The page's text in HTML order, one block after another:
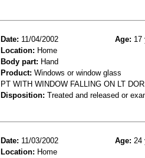
Date: 11/04/2002 Age: 17
Location: Home
Body part: Hand
Product: Windows or window glass
PT WITH WINDOW FALLING ON LT
Disposition: Treated and released or
Date: 11/03/2002 Age: 24
Location: Home